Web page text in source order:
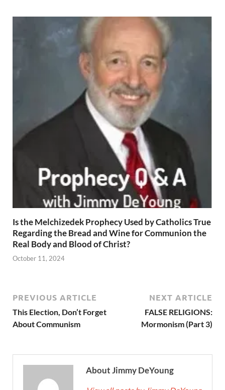
Is the Melchizedek Prophecy Used by Catholics True
Regarding the Bread and Wine for Communion the
Real Body and Blood of Christ?
October 11, 2024
PREVIOUS ARTICLE
This Election, Don’t Forget
About Communism
NEXT ARTICLE
FALSE RELIGIONS:
Mormonism (Part 3)
About Jimmy DeYoung